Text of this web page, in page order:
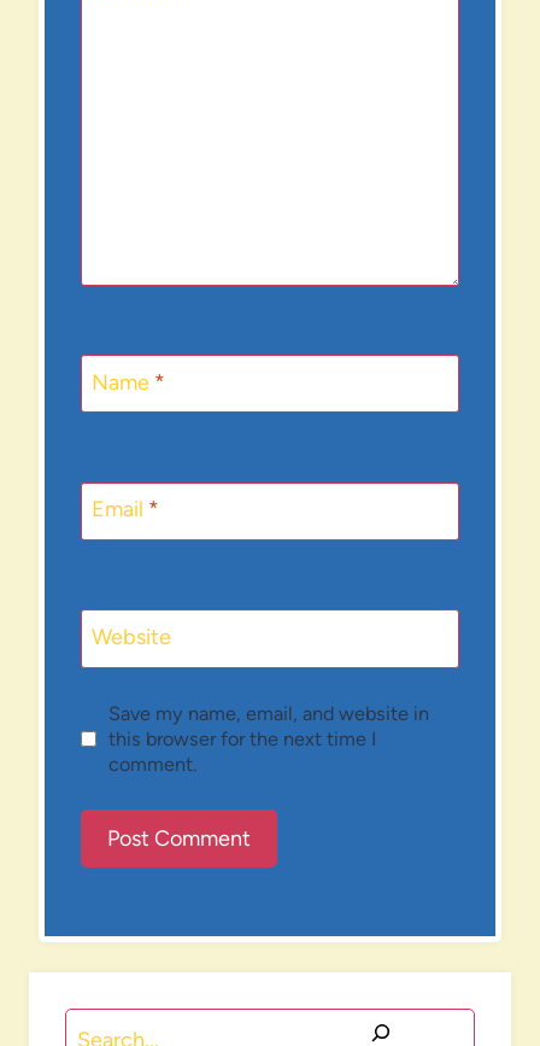
Name *
Email *
Website
Save my name, email, and website in
this browser for the next time I
comment.
Search